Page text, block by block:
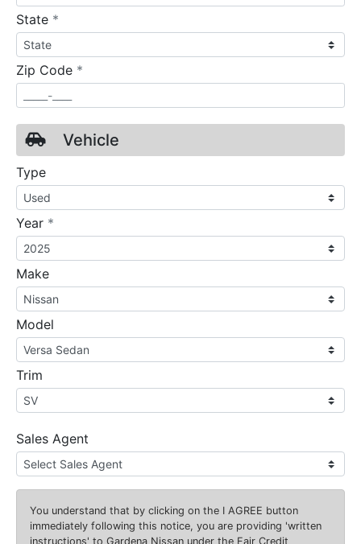
State *
Zip Code *
Vehicle
Type
Year *
Make
Model
Trim
Sales Agent
You understand that by clicking on the I AGREE button
immediately following this notice, you are providing 'written
instructions' to Gardena Nissan under the Fair Credit